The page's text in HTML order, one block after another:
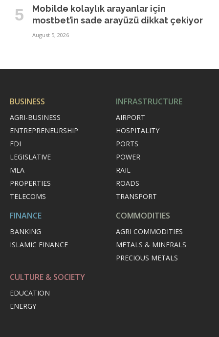
Mobilde kolaylık arayanlar için
mostbet’in sade arayüzü dikkat çekiyor
August 5, 2026
BUSINESS
AGRI-BUSINESS
ENTREPRENEURSHIP
FDI
LEGISLATIVE
MEA
PROPERTIES
TELECOMS
INFRASTRUCTURE
AIRPORT
HOSPITALITY
PORTS
POWER
RAIL
ROADS
TRANSPORT
FINANCE
BANKING
ISLAMIC FINANCE
COMMODITIES
AGRI COMMODITIES
METALS & MINERALS
PRECIOUS METALS
CULTURE & SOCIETY
EDUCATION
ENERGY